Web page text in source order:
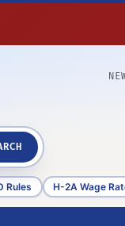
Rules H-2A Wage